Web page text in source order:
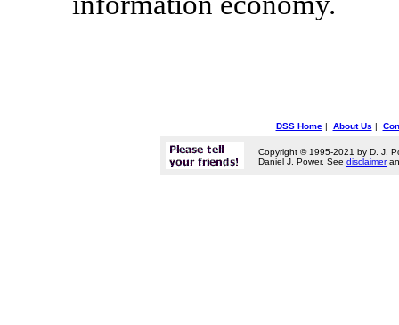
DSS Home| About Us |
Copyright © 1995-2021 by D. J.
Daniel J. Power. See disclaimer